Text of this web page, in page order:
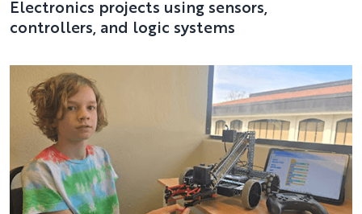
Electronics projects using sensors,
controllers, and logic systems